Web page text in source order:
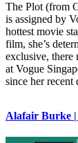
The Plot (from
is assigned by
hottest movie
film, she’s
exclusive, there
at Vogue
since her
Alafair Burke